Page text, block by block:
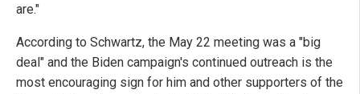
are."
According to Schwartz, the May 22 meeting was a "big
deal" and the Biden campaign's continued outreach is the
most encouraging sign for him and other supporters of the